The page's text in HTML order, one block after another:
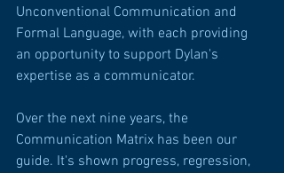
Unconventional Communication and
Formal Language, with each providing
an opportunity to support Dylan's
expertise as a communicator.
Over the next nine years, the
Communication Matrix has been our
guide. It's shown progress, regression,